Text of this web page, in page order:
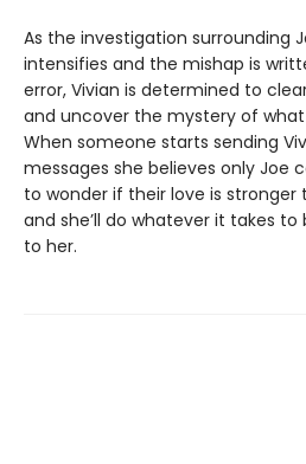
As the investigation surrounding
intensifies and the mishap is
error, Vivian is determined to
and uncover the mystery of
When someone starts sending
messages she believes only Joe
to wonder if their love is
and she’ll do whatever it takes
to her.